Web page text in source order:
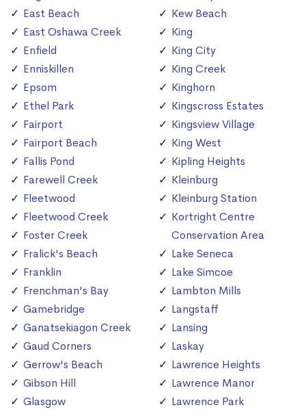
East Beach
East Oshawa Creek
Enfield
Enniskillen
Epsom
Ethel Park
Fairport
Fairport Beach
Fallis Pond
Farewell Creek
Fleetwood
Fleetwood Creek
Foster Creek
Fralick's Beach
Franklin
Frenchman's Bay
Gamebridge
Ganatsekiagon Creek
Gaud Corners
Gerrow's Beach
Gibson Hill
Glasgow
Kew Beach
King
King City
King Creek
Kinghorn
Kingscross Estates
Kingsview Village
King West
Kipling Heights
Kleinburg
Kleinburg Station
Kortright Centre
Conservation Area
Lake Seneca
Lake Simcoe
Lambton Mills
Langstaff
Lansing
Laskay
Lawrence Heights
Lawrence Manor
Lawrence Park